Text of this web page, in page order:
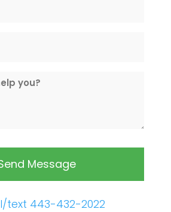
How
you?
*
text 443-432-2022